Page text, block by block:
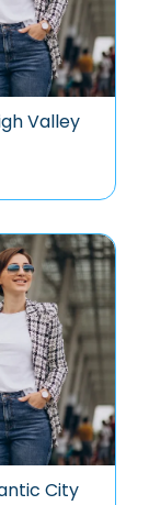
Valley
City